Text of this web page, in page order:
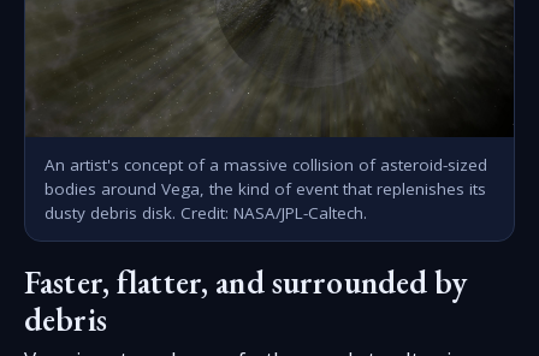
An artist's concept of a massive collision of asteroid-sized
bodies around Vega, the kind of event that replenishes its
dusty debris disk. Credit: NASA/JPL-Caltech.
Faster, flatter, and surrounded by
debris